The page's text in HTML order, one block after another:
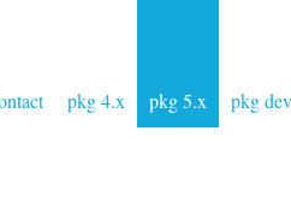
pkg 4.x pkg 5.x pkg dev